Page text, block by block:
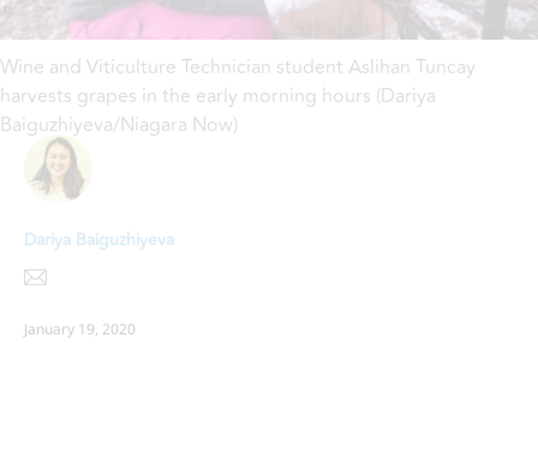
Wine and Viticulture Technician student Aslihan Tuncay
harvests grapes in the early morning hours (Dariya
Baiguzhiyeva/Niagara Now)
Dariya Baiguzhiyeva
January 19, 2020